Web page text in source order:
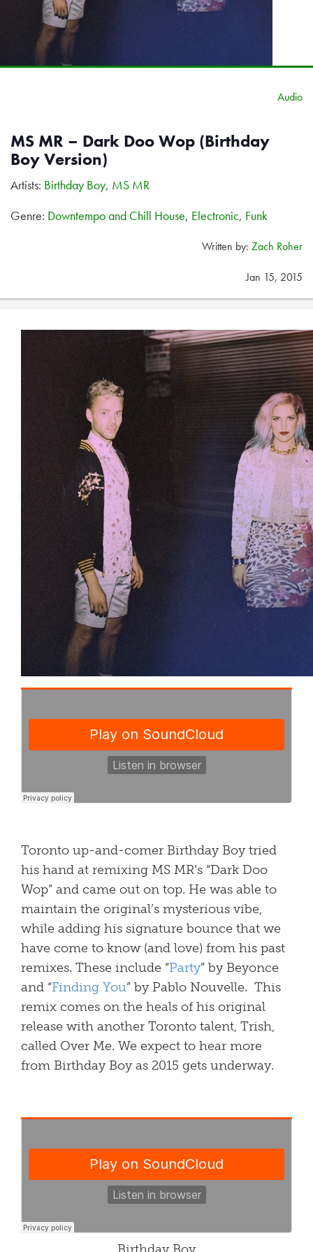
Audio
MS MR – Dark Doo Wop (Birthday
Boy Version)
Artists: Birthday Boy, MS MR
Genre: Downtempo and Chill House, Electronic, Funk
Written by: Zach Roher
Jan 15, 2015
Toronto up-and-comer Birthday Boy tried
his hand at remixing MS MR’s “Dark Doo
Wop” and came out on top. He was able to
maintain the original’s mysterious vibe,
while adding his signature bounce that we
have come to know (and love) from his past
remixes. These include “Party” by Beyonce
and “Finding You” by Pablo Nouvelle. This
remix comes on the heals of his original
release with another Toronto talent, Trish,
called Over Me. We expect to hear more
from Birthday Boy as 2015 gets underway.